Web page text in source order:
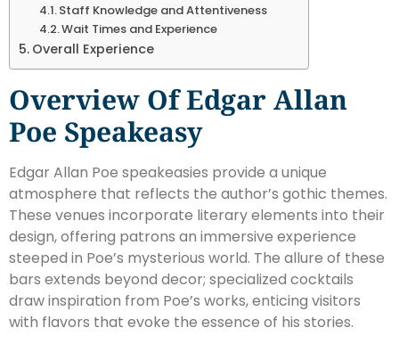
Staff Knowledge and Attentiveness
Wait Times and Experience
Overall Experience
Overview Of Edgar Allan
Poe Speakeasy
Edgar Allan Poe speakeasies provide a unique
atmosphere that reflects the author’s gothic themes.
These venues incorporate literary elements into their
design, offering patrons an immersive experience
steeped in Poe’s mysterious world. The allure of these
bars extends beyond decor; specialized cocktails
draw inspiration from Poe’s works, enticing visitors
with flavors that evoke the essence of his stories.